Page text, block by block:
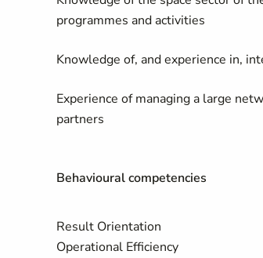
programmes and activities
Knowledge of, and experience in,
Experience of managing a large
partners
Behavioural competencies
Result Orientation
Operational Efficiency